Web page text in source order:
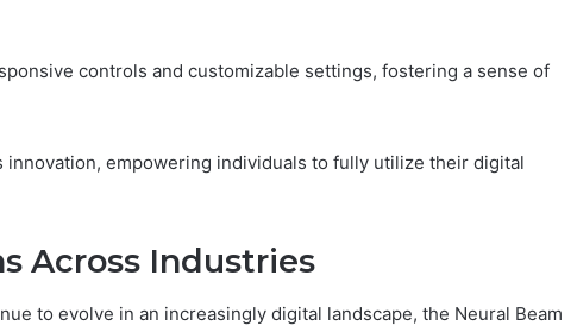
controls and customizable settings, fostering a sense of
innovation, empowering individuals to fully utilize their digital
Across Industries
to evolve in an increasingly digital landscape, the Neural Beam
4 weeks ago 4 weeks ago